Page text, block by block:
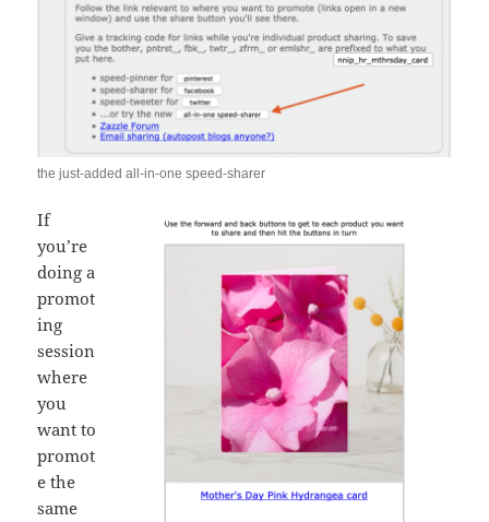
the just-added all-in-one speed-sharer
If
you’re
doing a
promot
ing
session
where
you
want to
promot
e the
same